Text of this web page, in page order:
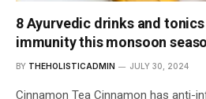
8 Ayurvedic drinks and
immunity this monsoon
BY THEHOLISTICADMIN JULY 30, 2024
Cinnamon Tea Cinnamon has anti-